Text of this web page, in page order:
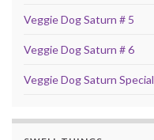
Veggie Dog Saturn # 5
Veggie Dog Saturn # 6
Veggie Dog Saturn Special